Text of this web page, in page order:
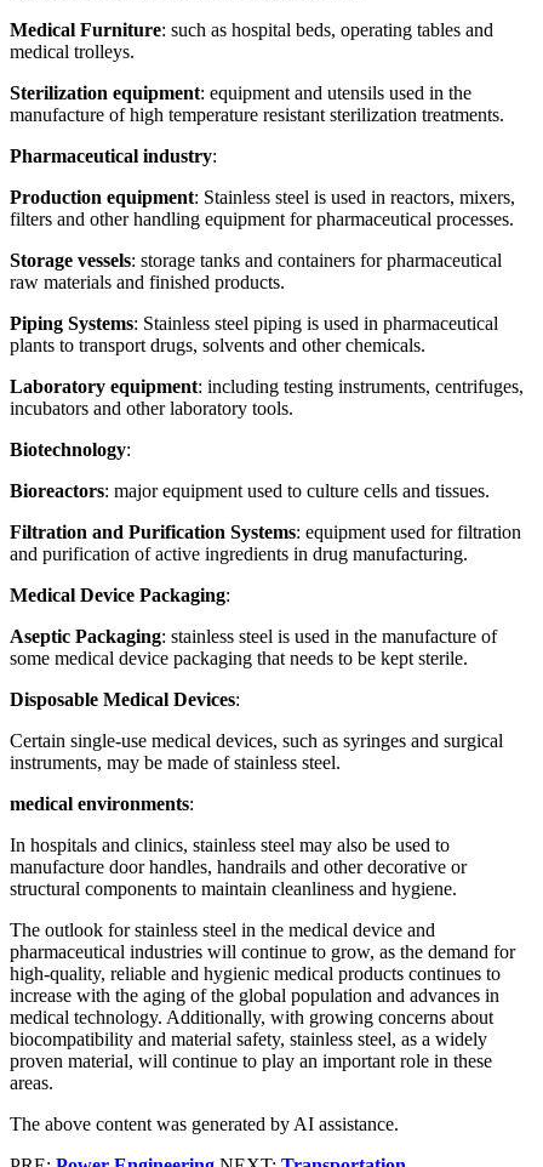
Medical Furniture: such as hospital beds, operating tables and
medical trolleys.
Sterilization equipment: equipment and utensils used in the
manufacture of high temperature resistant sterilization treatments.
Pharmaceutical industry:
Production equipment: Stainless steel is used in reactors, mixers,
filters and other handling equipment for pharmaceutical processes.
Storage vessels: storage tanks and containers for pharmaceutical
raw materials and finished products.
Piping Systems: Stainless steel piping is used in pharmaceutical
plants to transport drugs, solvents and other chemicals.
Laboratory equipment: including testing instruments, centrifuges,
incubators and other laboratory tools.
Biotechnology:
Bioreactors: major equipment used to culture cells and tissues.
Filtration and Purification Systems: equipment used for filtration
and purification of active ingredients in drug manufacturing.
Medical Device Packaging:
Aseptic Packaging: stainless steel is used in the manufacture of
some medical device packaging that needs to be kept sterile.
Disposable Medical Devices:
Certain single-use medical devices, such as syringes and surgical
instruments, may be made of stainless steel.
medical environments:
In hospitals and clinics, stainless steel may also be used to
manufacture door handles, handrails and other decorative or
structural components to maintain cleanliness and hygiene.
The outlook for stainless steel in the medical device and
pharmaceutical industries will continue to grow, as the demand for
high-quality, reliable and hygienic medical products continues to
increase with the aging of the global population and advances in
medical technology. Additionally, with growing concerns about
biocompatibility and material safety, stainless steel, as a widely
proven material, will continue to play an important role in these
areas.
The above content was generated by AI assistance.